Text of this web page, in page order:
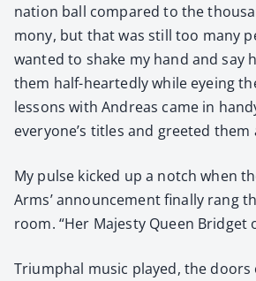
na­tion ball com­pared to the
mo­ny, but that was still too many
want­ed to shake my hand and say
them half-heart­ed­ly while eye­ing
lessons with Andreas came in
everyone’s titles and greet­ed them
My pulse kicked up a notch when
Arms’ announce­ment final­ly rang
room. “Her Majesty Queen Brid­get
Tri­umphal music played, the